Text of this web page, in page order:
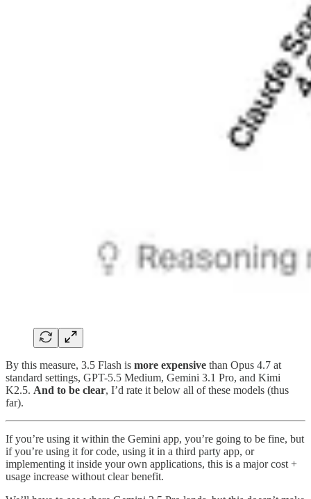
By this measure, 3.5 Flash is more expensive than Opus 4.7 at
standard settings, GPT-5.5 Medium, Gemini 3.1 Pro, and Kimi
K2.5. And to be clear, I’d rate it below all of these models (thus
far).
If you’re using it within the Gemini app, you’re going to be fine, but
if you’re using it for code, using it in a third party app, or
implementing it inside your own applications, this is a major cost +
usage increase without clear benefit.